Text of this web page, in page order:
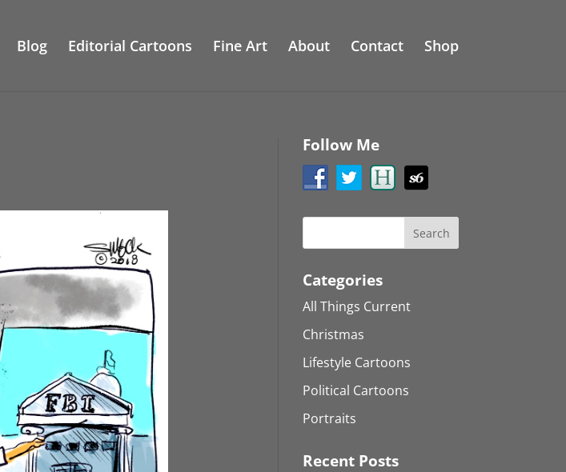
Blog Editorial Cartoons Fine Art About Contact Shop
Follow Me
Categories
All Things Current
Christmas
Lifestyle Cartoons
Political Cartoons
Portraits
Recent Posts